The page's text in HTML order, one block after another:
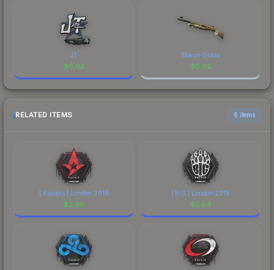
JT
$0.02
Marsh Grass
$0.02
RELATED ITEMS 6 items
| Astralis | London 2018
$2.28
| BIG | London 2018
$2.64